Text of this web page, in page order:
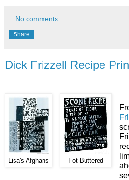
No comments:
Share
Dick Frizzell Recipe
Lisa's Afghans Hot Buttered